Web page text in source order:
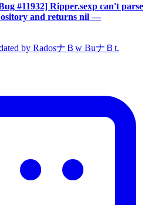
#11932] Ripper.sexp can't parse
and returns nil —
by RadosナＢw BuナＢt.